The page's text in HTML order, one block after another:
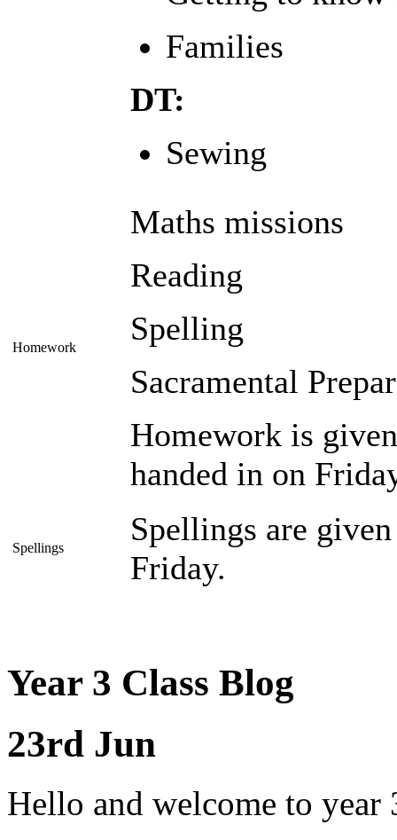
Families
DT:
Sewing
Homework
Maths missions
Reading
Spelling
Sacramental
Homework is
handed in on
Spellings
Spellings are
Friday.
Year 3 Class Blog
23rd Jun
Hello and welcome to year